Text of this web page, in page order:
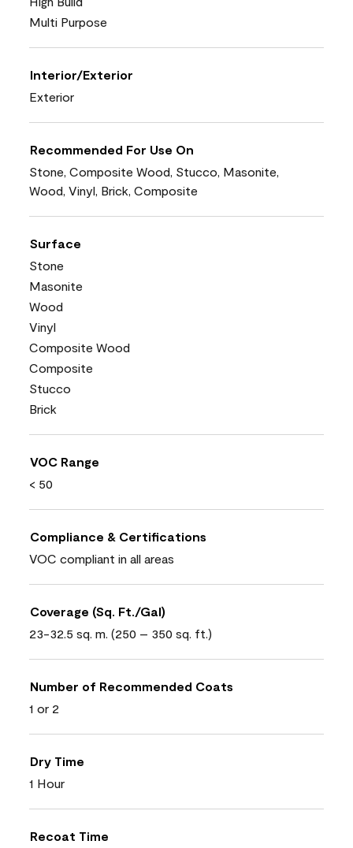
Multi Purpose
Interior/Exterior
Exterior
Recommended For Use On
Stone, Composite Wood, Stucco, Masonite,
Wood, Vinyl, Brick, Composite
Surface
Stone
Masonite
Wood
Vinyl
Composite Wood
Composite
Stucco
Brick
VOC Range
< 50
Compliance & Certifications
VOC compliant in all areas
Coverage (Sq. Ft./Gal)
23-32.5 sq. m. (250 – 350 sq. ft.)
Number of Recommended Coats
1 or 2
Dry Time
1 Hour
Recoat Time